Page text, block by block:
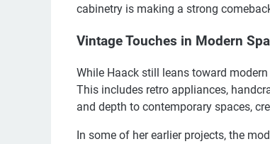
cabinetry is making a strong
Vintage Touches in Modern
While Haack still leans toward
This includes retro appliances,
and depth to contemporary spaces,
In some of her earlier projects, the